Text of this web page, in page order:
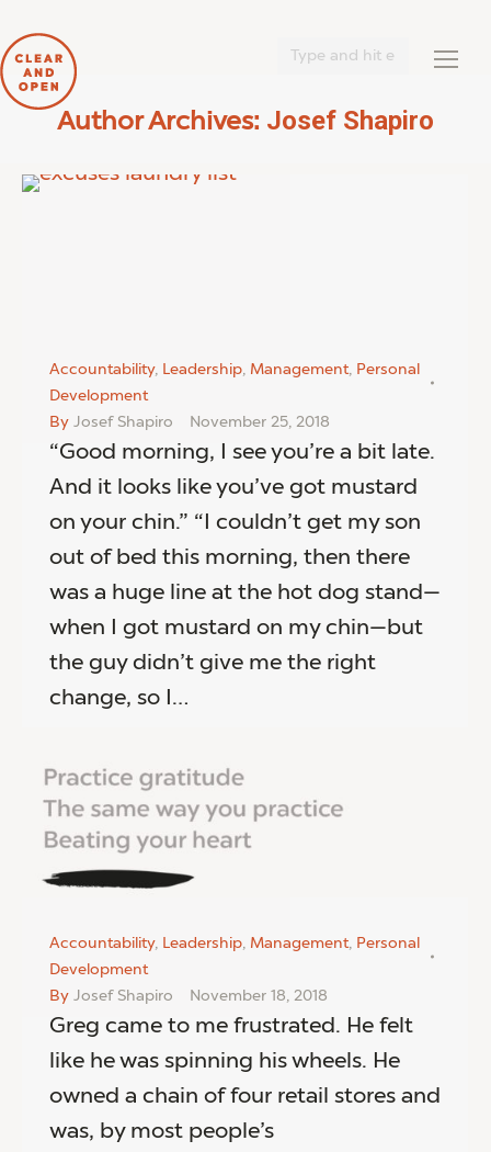
Author Archives: Josef Shapiro
Accountability, Leadership, Management, Personal
Development
By Josef Shapiro November 25, 2018
“Good morning, I see you’re a bit late.
And it looks like you’ve got mustard
on your chin.” “I couldn’t get my son
out of bed this morning, then there
was a huge line at the hot dog stand—
when I got mustard on my chin—but
the guy didn’t give me the right
change, so I…
Accountability, Leadership, Management, Personal
Development
By Josef Shapiro November 18, 2018
Greg came to me frustrated. He felt
like he was spinning his wheels. He
owned a chain of four retail stores and
was, by most people’s